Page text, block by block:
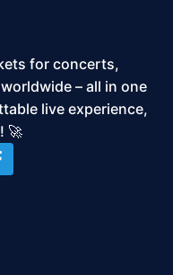
for concerts,
– all in one
live experience,
🚀